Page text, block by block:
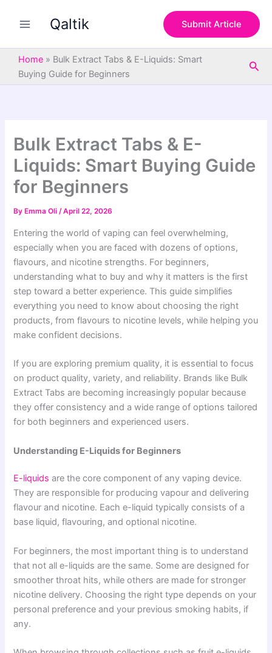
Qaltik Submit Article
Home » Bulk Extract Tabs & E-Liquids: Smart
Buying Guide for Beginners
Bulk Extract Tabs & E-
Liquids: Smart Buying Guide
for Beginners
By Emma Oli/April 22, 2026
Entering the world of vaping can feel overwhelming,
especially when you are faced with dozens of options,
flavours, and nicotine strengths. For beginners,
understanding what to buy and why it matters is the first
step toward a better experience. This guide simplifies
everything you need to know about choosing the right
products, from flavours to nicotine levels, while helping you
make confident decisions.
If you are exploring premium quality, it is essential to focus
on product quality, variety, and reliability. Brands like Bulk
Extract Tabs are becoming increasingly popular because
they offer consistency and a wide range of options tailored
for both beginners and experienced users.
Understanding E-Liquids for Beginners
E-liquids are the core component of any vaping device.
They are responsible for producing vapour and delivering
flavour and nicotine. Each e-liquid typically consists of a
base liquid, flavouring, and optional nicotine.
For beginners, the most important thing is to understand
that not all e-liquids are the same. Some are designed for
smoother throat hits, while others are made for stronger
nicotine delivery. Choosing the right type depends on your
personal preference and your previous smoking habits, if
any.